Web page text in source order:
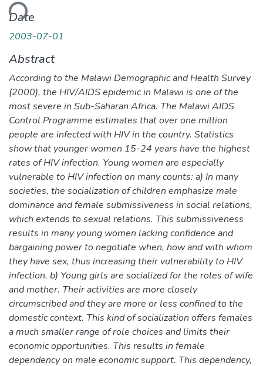
Date
2003-07-01
Abstract
According to the Malawi Demographic and Health Survey
(2000), the HIV/AIDS epidemic in Malawi is one of the
most severe in Sub-Saharan Africa. The Malawi AIDS
Control Programme estimates that over one million
people are infected with HIV in the country. Statistics
show that younger women 15-24 years have the highest
rates of HIV infection. Young women are especially
vulnerable to HIV infection on many counts: a) In many
societies, the socialization of children emphasize male
dominance and female submissiveness in social relations,
which extends to sexual relations. This submissiveness
results in many young women lacking confidence and
bargaining power to negotiate when, how and with whom
they have sex, thus increasing their vulnerability to HIV
infection. b) Young girls are socialized for the roles of wife
and mother. Their activities are more closely
circumscribed and they are more or less confined to the
domestic context. This kind of socialization offers females
a much smaller range of role choices and limits their
economic opportunities. This results in female
dependency on male economic support. This dependency,